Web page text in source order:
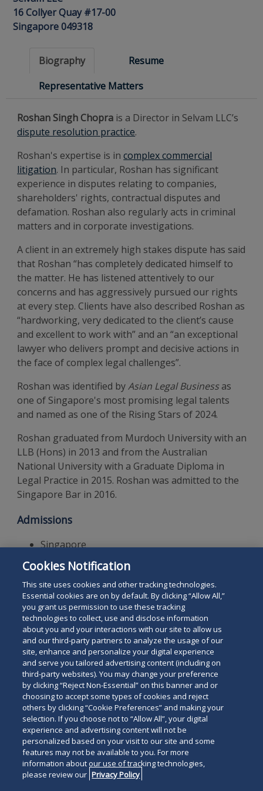
16 Collyer Quay #17-00
Singapore 049318
Biography
Resume
Representative Matters
Roshan Singh Chopra is a Director in Selvam LLC’s
dispute resolution practice.
Roshan's expertise is incomplex commercial
litigation. In particular, Roshan has significant
experience in disputes relating to companies,
shareholders' rights, contractual disputes and
defamation. Roshan also regularly acts in criminal
matters and in corporate investigations.
A client in an extremely high stakes dispute has said
that Roshan “has completely dedicated himself to
the matter. He has listened attentively to our
concerns and has aggressively pursued our rights
at every step. Clients have also described Roshan as
“hardworking, very dedicated to the client’s cause
and excellent to work with” and an “an exceptional
lawyer who delivers prompt and decisive actions in
the face of complex legal challenges”.
Roshan was identified byAsian Legal Businessas
one of Singapore's most promising legal talents
and named as one of the Rising Stars of 2024.
Roshan graduated from Murdoch University with an
LLB (Hons) in 2013 and from the Australian
National University with a Graduate Diploma in
Legal Practice in 2015. Roshan was admitted to the
Singapore Bar in 2016.
Admissions
Singapore
Selvam LLC is a Singapore Law Practice in Joint Venture with
Duane Morris LLP, under Duane Morris & Selvam LLP.
Search
the
site
Search
for
a
person
Legal Notices Privacy Policy
Your Privacy Choices
Terms of Use
Attorney Advertising
Accessibility
Careers Alumni
Site Map
Contact Us
Other Languages
Duane Morris LLP & Affiliates. ©
Cookies Notification
This site uses cookies and other tracking technologies.
Essential cookies are on by default. By clicking “Allow All,”
you grant us permission to use these tracking
technologies to collect, use and disclose information
about you and your interactions with our site to allow us
and our third-party partners to analyze the usage of our
site, enhance and personalize your digital experience
and serve you tailored advertising content (including on
third-party websites). You may change your preference
by clicking “Reject Non-Essential” on this banner and or
choosing to accept some types of cookies and reject
others by clicking “Cookie Preferences” and making your
selection. If you choose not to “Allow All”, your digital
experience and advertising content will not be
personalized based on your visit to our site and some
features may not be available to you. For more
information about our use of tracking technologies,
please review our Privacy Policy